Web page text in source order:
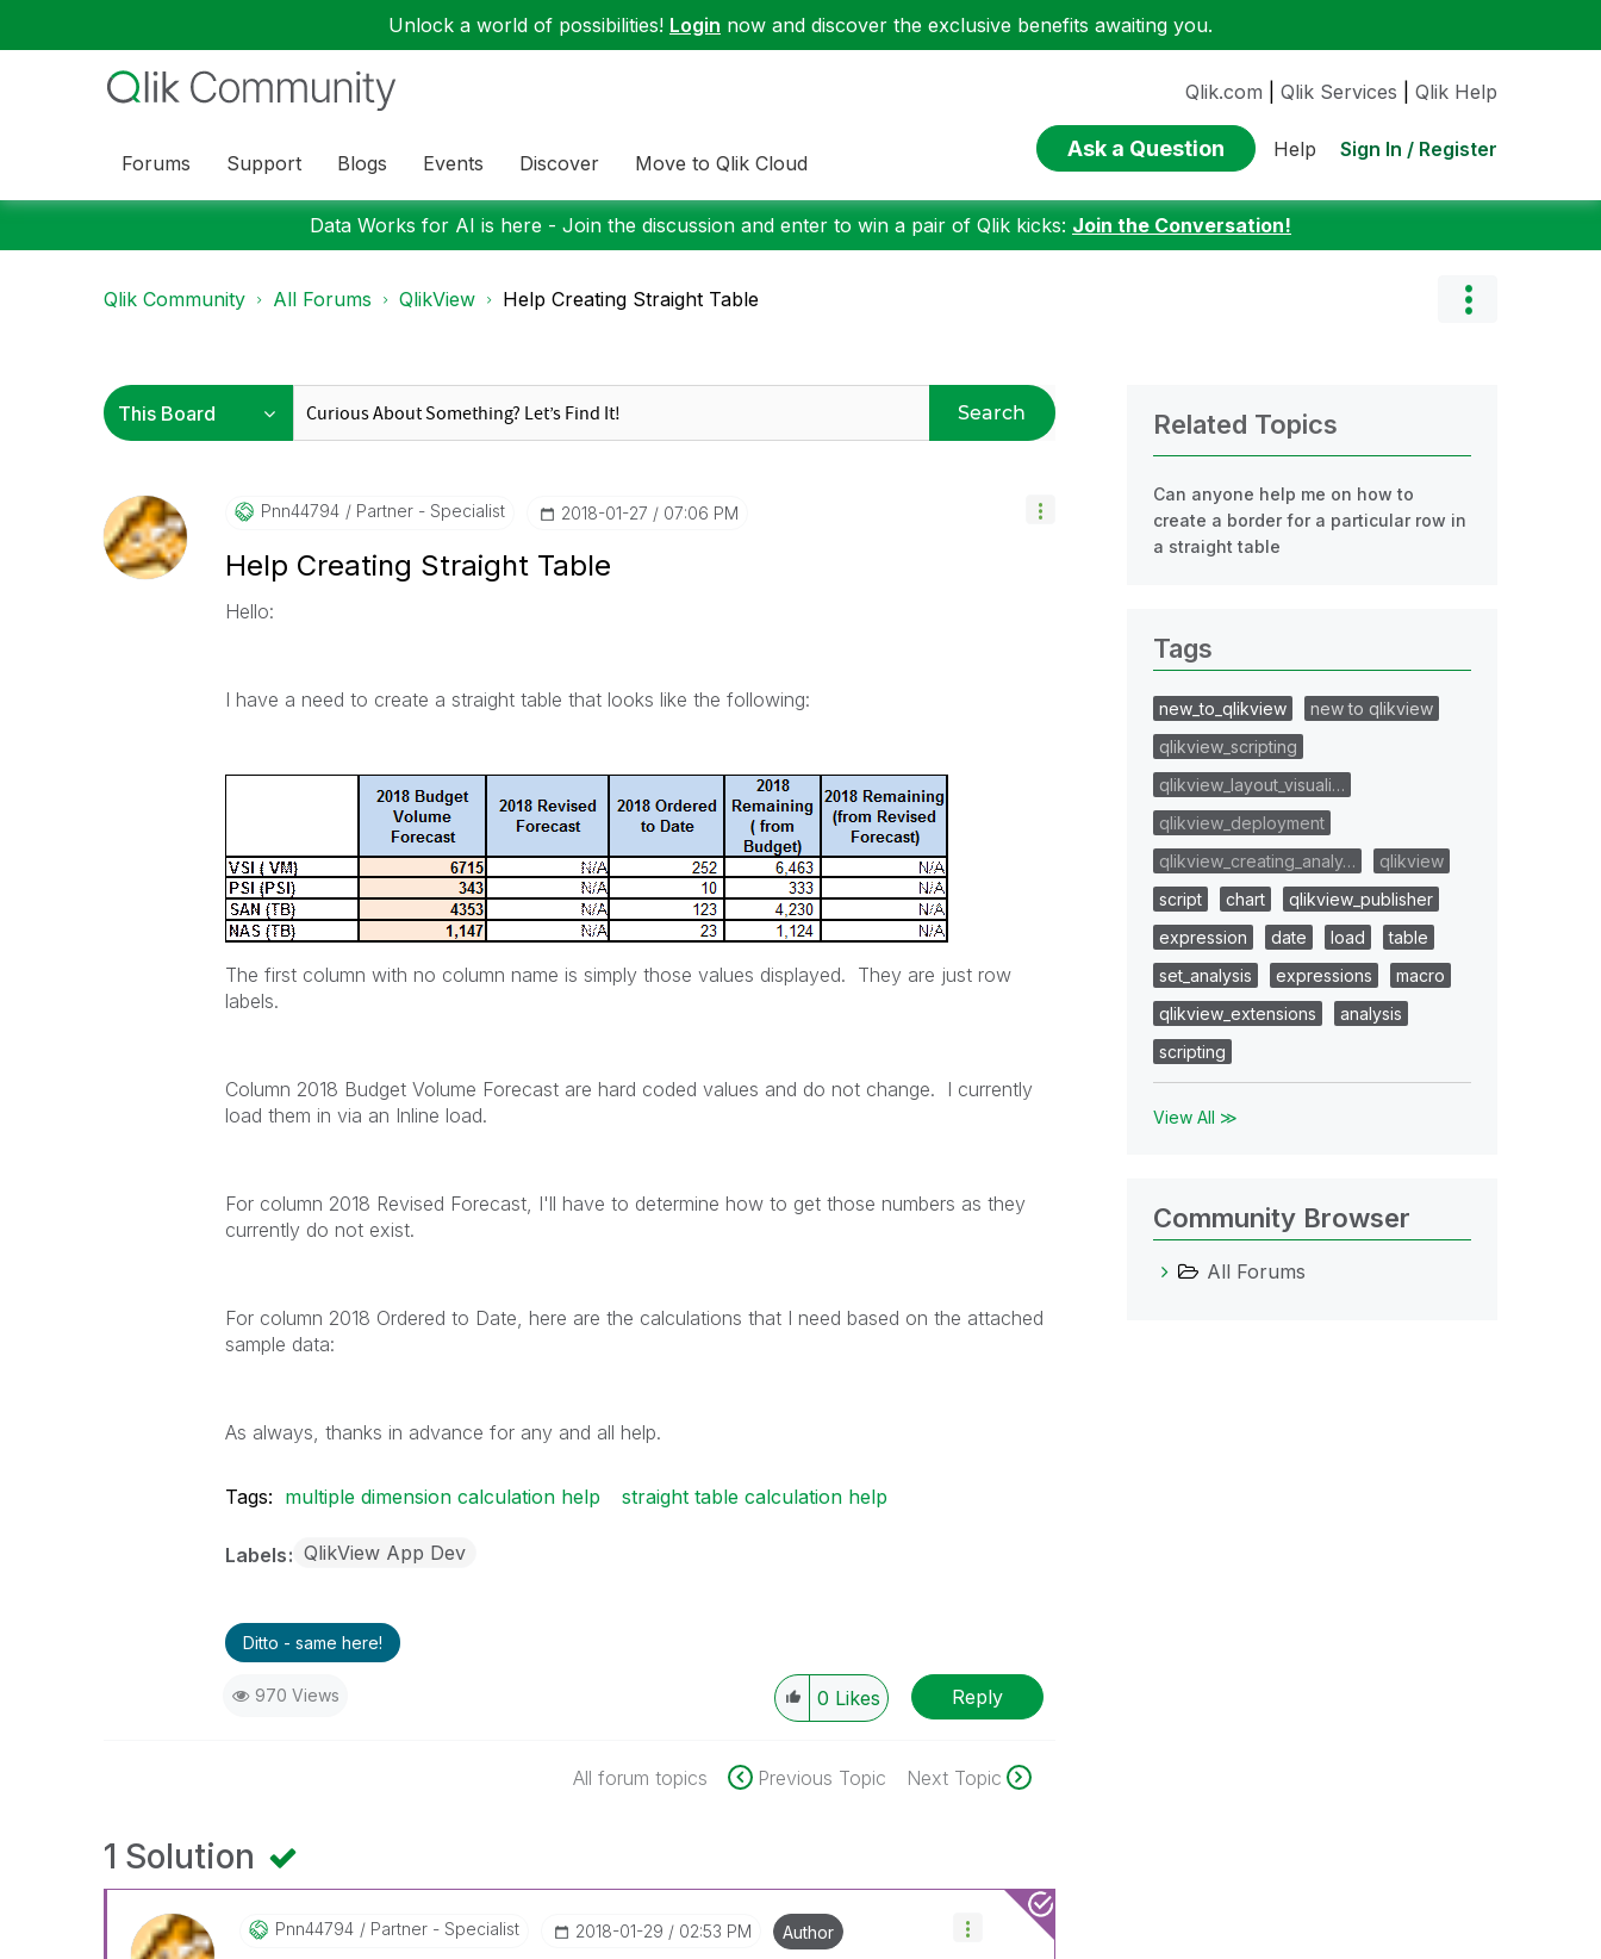
Unlock a world of possibilities! Login now and discover the exclusive benefits awaiting you.
Forums Support Blogs Events Discover Move to Qlik Cloud
Qlik.com Qlik Services Qlik Help
Ask a Question Help Sign In / Register
Data Works for AI is here - Join the discussion and enter to win a pair of Qlik kicks: Join the Conversation!
Qlik Community All Forums QlikView Help Creating Straight Table
Search
Pnn44794 Partner - Specialist ‎2018-01-27 07:06 PM
Help Creating Straight Table
Hello:
I have a need to create a straight table that looks like the following:
The first column with no column name is simply those values displayed. They are just row
labels.
Column 2018 Budget Volume Forecast are hard coded values and do not change. I currently
load them in via an Inline load.
For column 2018 Revised Forecast, I'll have to determine how to get those numbers as they
currently do not exist.
For column 2018 Ordered to Date, here are the calculations that I need based on the attached
sample data:
As always, thanks in advance for any and all help.
Tags: multiple dimension calculation help straight table calculation help
Labels QlikView App Dev
Ditto - same here!
970 Views 0 Likes Reply
All forum topics Previous Topic Next Topic
1 Solution
Pnn44794 Partner - Specialist ‎2018-01-29 02:53 PM Author
Related Topics
Can anyone help me on how to
create a border for a particular row in
a straight table
Tags
new_to_qlikview
new to qlikview
qlikview_scripting
qlikview_layout_visuali…
qlikview_deployment
qlikview_creating_analy…
qlikview
script
chart
qlikview_publisher
expression
date load
table
set_analysis
expressions
macro
qlikview_extensions
analysis
scripting
View All ≫
Community Browser
All Forums